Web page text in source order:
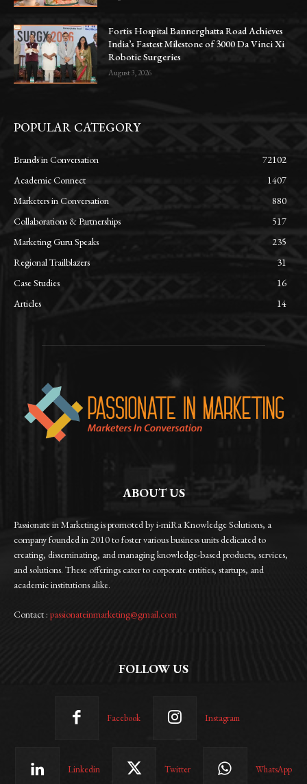
Fortis Hospital Bannerghatta Road Achieves
India’s Fastest Milestone of 3000 Da Vinci Xi
Robotic Surgeries
August 3, 2026
POPULAR CATEGORY
Brands in Conversation
72102
Academic Connect
1407
Marketers in Conversation
880
Collaborations & Partnerships
517
Marketing Guru Speaks
235
Regional Trailblazers
31
Case Studies
16
Articles
14
ABOUT US
Passionate in Marketing is promoted by i-miRa Knowledge Solutions, a
company founded in 2010 to foster various business units dedicated to
creating, disseminating, and managing knowledge-based products, services,
and solutions. These offerings cater to corporate entities, startups, and
academic institutions alike.
Contact : passionateinmarketing@gmail.com
FOLLOW US
Facebook Instagram
Linkedin Twitter WhatsApp